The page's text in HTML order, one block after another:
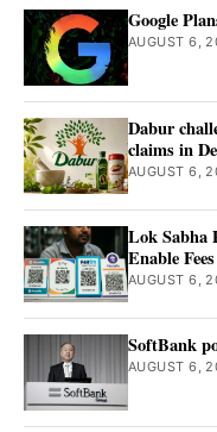
Google
AUGUST 6,
Dabur
claims in
AUGUST 6,
Lok Sabha
Enable
AUGUST 6,
SoftBank
AUGUST 6,